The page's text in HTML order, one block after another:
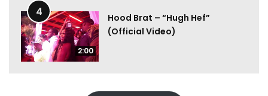
4
2:00
Hood Brat – “Hugh Hef”
(Official Video)